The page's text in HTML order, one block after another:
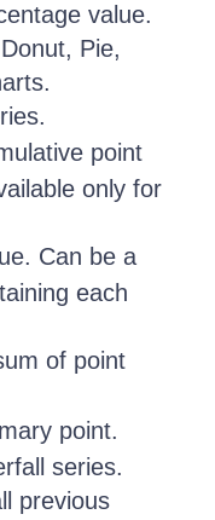
value.
Pie,
point
only for
Can be a
each
of point
point.
series.
previous